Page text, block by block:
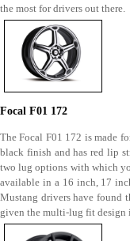
the most for drivers out there.
Focal F01 172
The Focal F01 172 is made
black finish and has red lip
two lug options with which
available in a 16 inch, 17
Mustang drivers have found
given the multi-lug fit design